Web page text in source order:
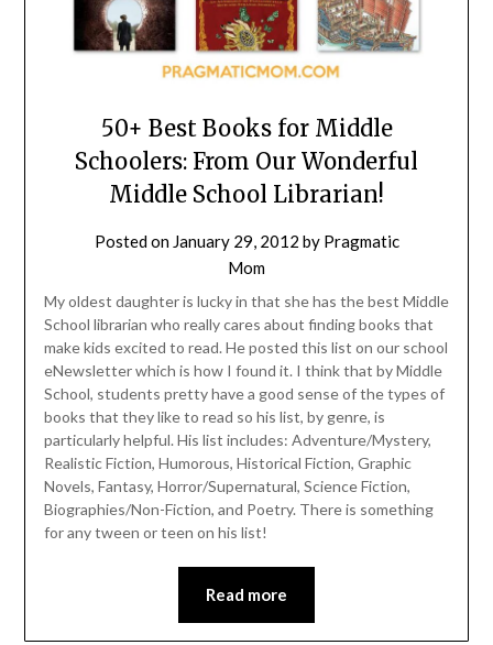
50+ Best Books for Middle
Schoolers: From Our Wonderful
Middle School Librarian!
Posted on January 29, 2012 by Pragmatic
Mom
My oldest daughter is lucky in that she has the best Middle
School librarian who really cares about finding books that
make kids excited to read. He posted this list on our school
eNewsletter which is how I found it. I think that by Middle
School, students pretty have a good sense of the types of
books that they like to read so his list, by genre, is
particularly helpful. His list includes: Adventure/Mystery,
Realistic Fiction, Humorous, Historical Fiction, Graphic
Novels, Fantasy, Horror/Supernatural, Science Fiction,
Biographies/Non-Fiction, and Poetry. There is something
for any tween or teen on his list!
Read more